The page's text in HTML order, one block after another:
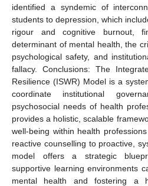
identified a syndemic of
students to depression, which
rigour and cognitive burnout,
determinant of mental health, the
psychological safety, and
fallacy. Conclusions: The
Resilience (ISWR) Model is a
coordinate institutional
psychosocial needs of health
provides a holistic, scalable
well-being within health
reactive counselling to proactive,
model offers a strategic
supportive learning environments
mental health and fostering a